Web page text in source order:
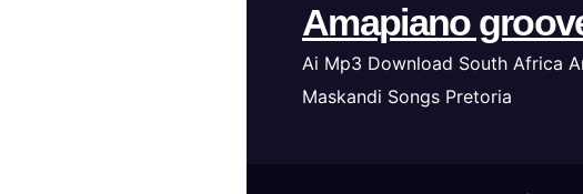
Amapiano
Ai Mp3 Download South Africa
Maskandi Songs Pretoria